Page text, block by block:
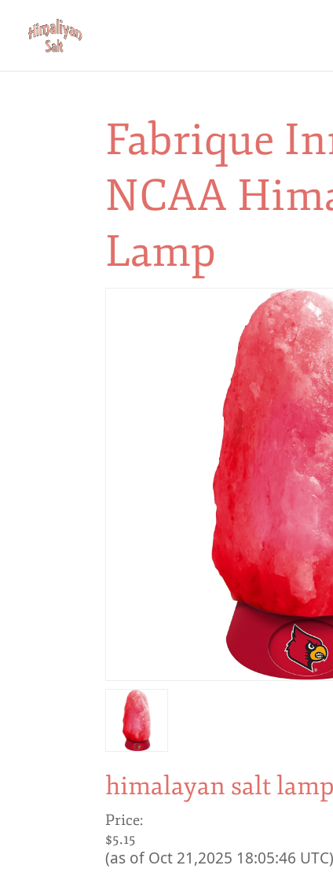
Fabrique
NCAA
Lamp
himalayan salt lamp
Price:
$5.15
(as of Oct 21,2025 18:05:46 UTC)